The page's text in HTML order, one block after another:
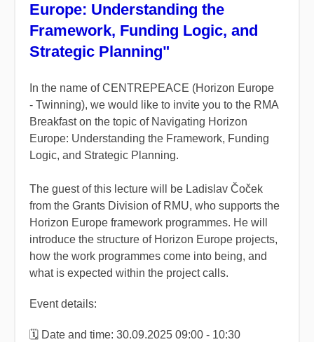
Europe: Understanding the
Framework, Funding Logic, and
Strategic Planning"
In the name of CENTREPEACE (Horizon Europe
- Twinning), we would like to invite you to the RMA
Breakfast on the topic of Navigating Horizon
Europe: Understanding the Framework, Funding
Logic, and Strategic Planning.
The guest of this lecture will be Ladislav Čoček
from the Grants Division of RMU, who supports the
Horizon Europe framework programmes. He will
introduce the structure of Horizon Europe projects,
how the work programmes come into being, and
what is expected within the project calls.
Event details:
🗓️ Date and time: 30.09.2025 09:00 - 10:30